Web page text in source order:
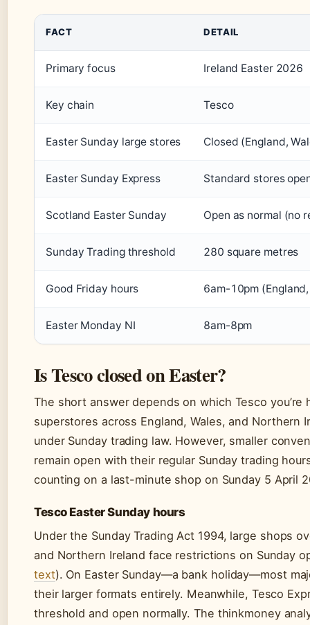
FACT DETAIL
Primary focus Ireland Easter 2026
Key chain Tesco
Easter Sunday large stores Closed (England,
Easter Sunday Express Standard stores
Scotland Easter Sunday Open as normal (no
Sunday Trading threshold 280 square metres
Good Friday hours 6am-10pm
Easter Monday NI 8am-8pm
Is Tesco closed on Easter?
The short answer depends on which Tesco you’re
superstores across England, Wales, and Northern
under Sunday trading law. However, smaller
remain open with their regular Sunday trading
counting on a last-minute shop on Sunday 5 April
Tesco Easter Sunday hours
Under the Sunday Trading Act 1994, large shops
and Northern Ireland face restrictions on Sunday
text). On Easter Sunday—a bank holiday—most
their larger formats entirely. Meanwhile, Tesco
threshold and open normally. The thinkmoney